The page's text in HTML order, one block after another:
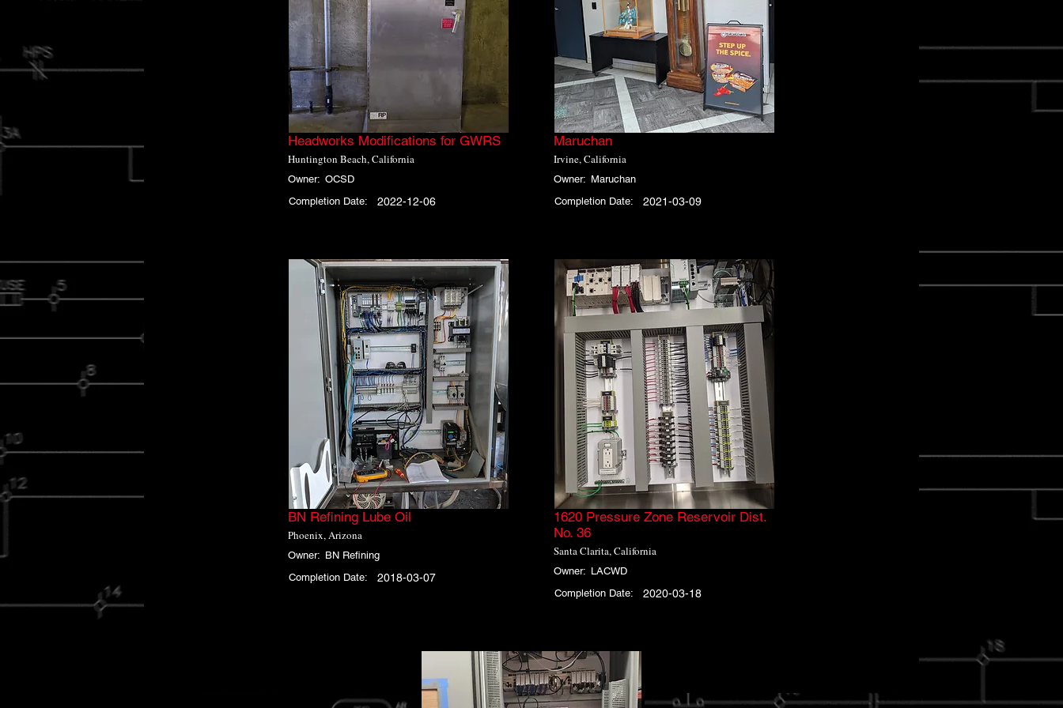
Headworks Modifications for GWRS
Huntington Beach, California
Owner: OCSD
Completion Date:
2022-12-06
BN Refining Lube Oil
Phoenix, Arizona
Owner: BN Refining
Completion Date:
2018-03-07
Maruchan
Irvine, California
Owner: Maruchan
Completion Date:
2021-03-09
1620 Pressure Zone Reservoir Dist.
No. 36
Santa Clarita, California
Owner: LACWD
Completion Date:
2020-03-18